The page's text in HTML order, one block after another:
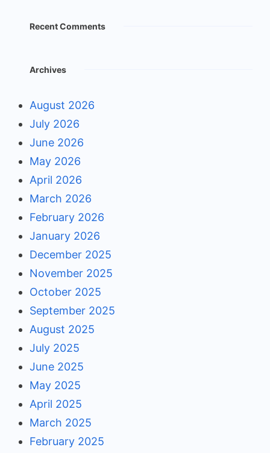
Recent Comments
Archives
August 2026
July 2026
June 2026
May 2026
April 2026
March 2026
February 2026
January 2026
December 2025
November 2025
October 2025
September 2025
August 2025
July 2025
June 2025
May 2025
April 2025
March 2025
February 2025